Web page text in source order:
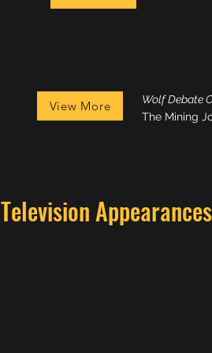
View More
Wolf Debate
The Mining
Television Appearances